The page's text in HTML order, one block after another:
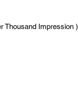
Thousand Impression )